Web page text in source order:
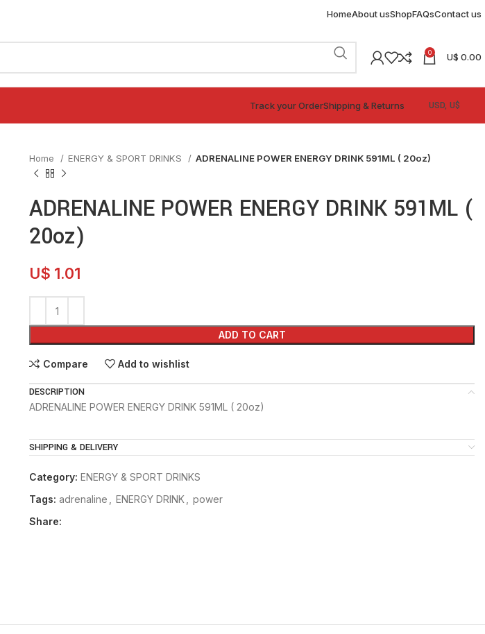
HomeAbout usShopFAQsContact us
0 U$ 0.00
Track your OrderShipping & Returns
Home ENERGY & SPORT DRINKS ADRENALINE POWER ENERGY DRINK 591ML ( 20oz)
ADRENALINE POWER ENERGY DRINK 591ML (
20oz)
U$ 1.01
ADD TO CART
Compare Add to wishlist
DESCRIPTION
ADRENALINE POWER ENERGY DRINK 591ML ( 20oz)
SHIPPING & DELIVERY
Category: ENERGY & SPORT DRINKS
Tags: adrenaline ENERGY DRINK
power
Share: